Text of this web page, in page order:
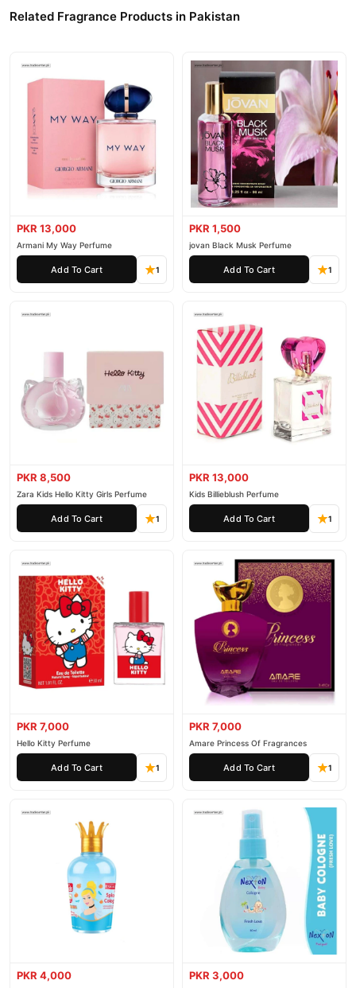
Related Fragrance Products in Pakistan
PKR 13,000
Armani My Way Perfume
Add To Cart 1
PKR 1,500
jovan Black Musk Perfume
Add To Cart 1
PKR 8,500
Zara Kids Hello Kitty Girls Perfume
Add To Cart 1
PKR 13,000
Kids Billieblush Perfume
Add To Cart 1
PKR 7,000
Hello Kitty Perfume
Add To Cart 1
PKR 7,000
Amare Princess Of Fragrances
Add To Cart 1
PKR 4,000 PKR 3,000